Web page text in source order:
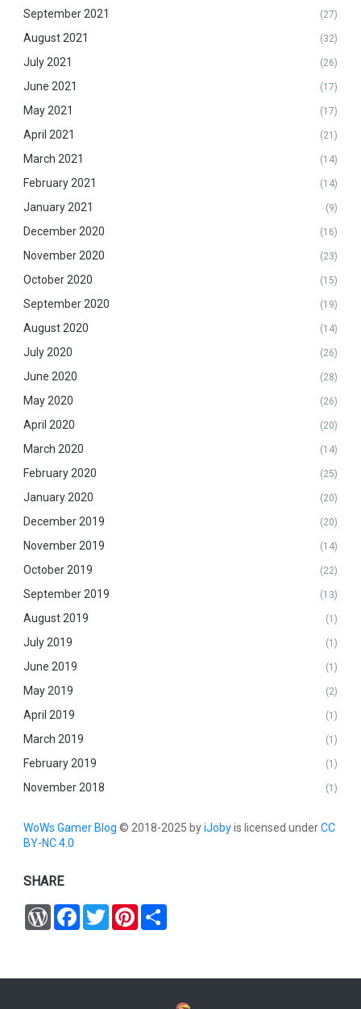
September 2021 (27)
August 2021 (32)
July 2021 (26)
June 2021 (17)
May 2021 (17)
April 2021 (21)
March 2021 (14)
February 2021 (14)
January 2021 (9)
December 2020 (16)
November 2020 (23)
October 2020 (15)
September 2020 (19)
August 2020 (14)
July 2020 (26)
June 2020 (28)
May 2020 (26)
April 2020 (20)
March 2020 (14)
February 2020 (25)
January 2020 (20)
December 2019 (20)
November 2019 (14)
October 2019 (22)
September 2019 (13)
August 2019 (1)
July 2019 (1)
June 2019 (1)
May 2019 (2)
April 2019 (1)
March 2019 (1)
February 2019 (1)
November 2018 (1)
WoWs Gamer Blog© 2018-2025 byiJobyis licensed underCC
BY-NC 4.0
SHARE
W
o
r
F
a
o
T
w
e
P
r